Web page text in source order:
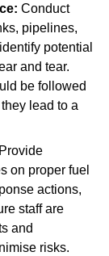
Conduct
pipelines,
potential
and tear.
be followed
lead to a
Provide
on proper fuel
actions,
staff are
and
risks.